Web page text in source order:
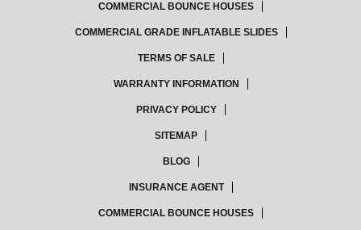
COMMERCIAL BOUNCE HOUSES
COMMERCIAL GRADE INFLATABLE SLIDES
TERMS OF SALE
WARRANTY INFORMATION
PRIVACY POLICY
SITEMAP
BLOG
INSURANCE AGENT
COMMERCIAL BOUNCE HOUSES